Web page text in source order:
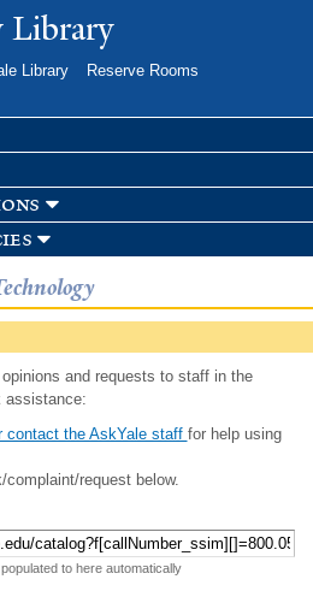
toLibrary
Library
Reserve Rooms
and requests to staff in the
assistance:
contact the AskYale staff for help using
request below.
to here automatically